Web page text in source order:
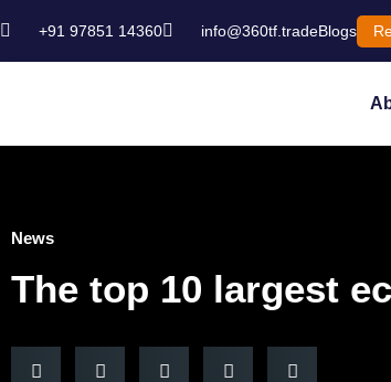
+91 97851 14360 info@360tf.tradeBlogs
News
The top 10 largest